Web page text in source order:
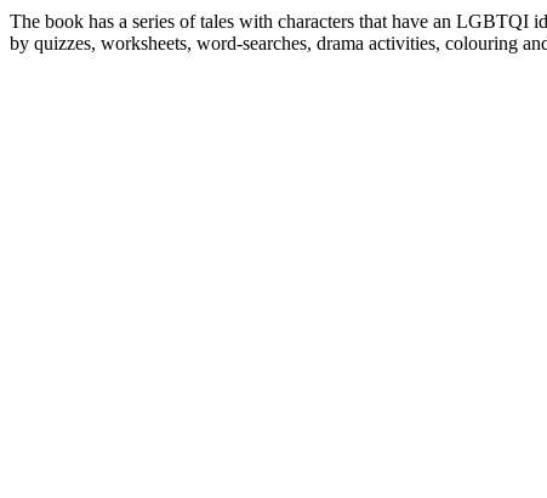
The book has a series of tales with characters that have an
by quizzes, worksheets, word-searches, drama activities, colouring